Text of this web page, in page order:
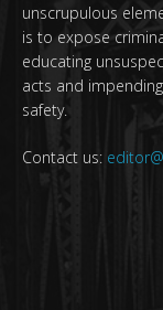
unscrupulous
is to expose
educating
acts and
safety.
Contact us: